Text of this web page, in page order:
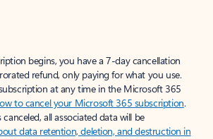
begins, you have a 7-day cancellation
refund, only paying for what you use.
at any time in the Microsoft 365
to cancel your Microsoft 365 subscription.
all associated data will be
data retention, deletion, and destruction in